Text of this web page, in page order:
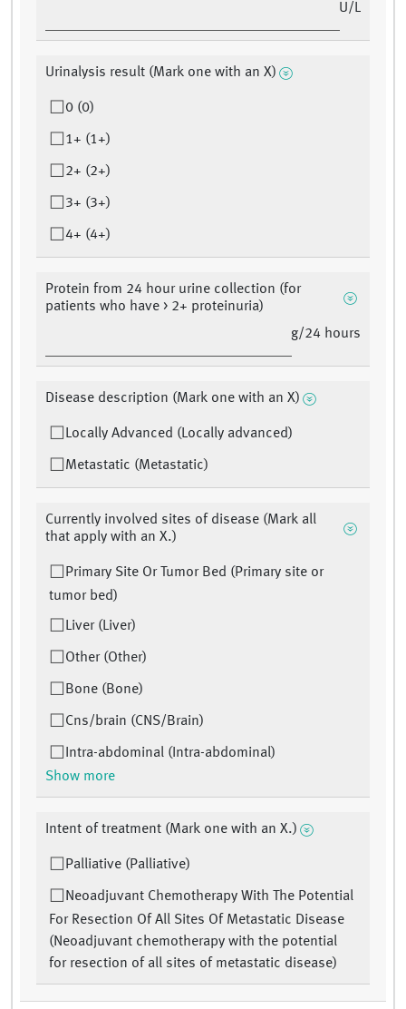
U/L
Urinalysis result (Mark one with an X)
0 (0)
1+ (1+)
2+ (2+)
3+ (3+)
4+ (4+)
Protein from 24 hour urine collection (for
patients who have > 2+ proteinuria)
g/24 hours
Disease description (Mark one with an X)
Locally Advanced (Locally advanced)
Metastatic (Metastatic)
Currently involved sites of disease (Mark all
that apply with an X.)
Primary Site Or Tumor Bed (Primary site or
tumor bed)
Liver (Liver)
Other (Other)
Bone (Bone)
Cns/brain (CNS/Brain)
Intra-abdominal (Intra-abdominal)
Show more
Intent of treatment (Mark one with an X.)
Palliative (Palliative)
Neoadjuvant Chemotherapy With The Potential
For Resection Of All Sites Of Metastatic Disease
(Neoadjuvant chemotherapy with the potential
for resection of all sites of metastatic disease)